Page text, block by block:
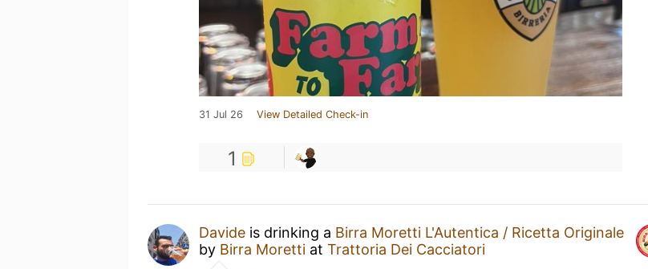
31 Jul 26 View Detailed Check-in
1
Davide is drinking a Birra Moretti L'Autentica / Ricetta Originale
by Birra Moretti at Trattoria Dei Cacciatori